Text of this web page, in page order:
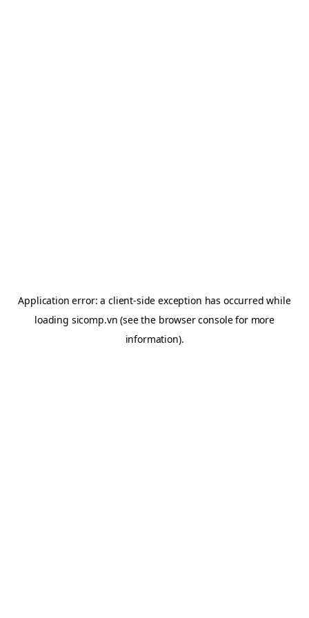
Application error: aclient-side exception has occurred while
loading sicomp.vn (see the browser consolefor more
information).